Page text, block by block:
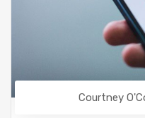
Courtney